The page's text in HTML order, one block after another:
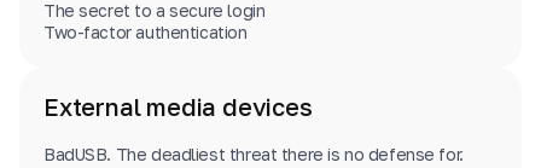
The secret to a secure login
Two-factor authentication
External media devices
BadUSB. The deadliest threat there is no defense for.